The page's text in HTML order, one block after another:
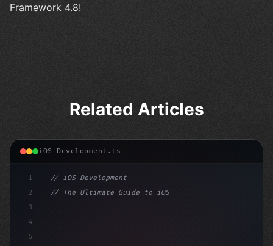
Framework 4.8!
Related Articles
iOS Development.ts
1
2
3
4
5
// iOS Development
// The Ultimate Guide to iOS App Developmen...